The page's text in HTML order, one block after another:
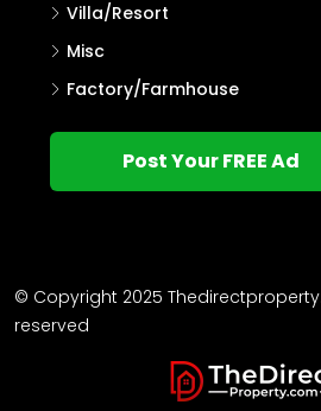
Villa/Resort
Misc
Factory/Farmhouse
Post Your FREE Ad
© Copyright 2025
reserved